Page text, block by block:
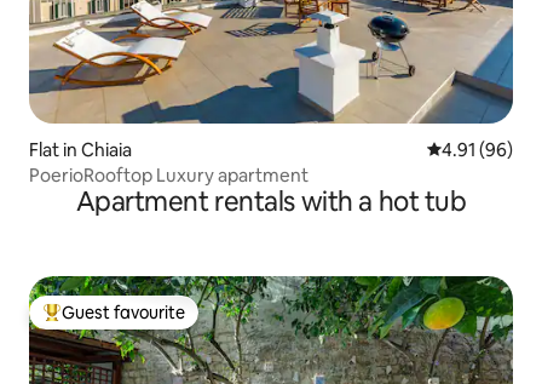
Flat in Chiaia 4.91 out of 5
4.91 (96)
PoerioRooftop Luxury apartment
Apartment rentals with a hot tub
Top guest favourite
Guest favourite